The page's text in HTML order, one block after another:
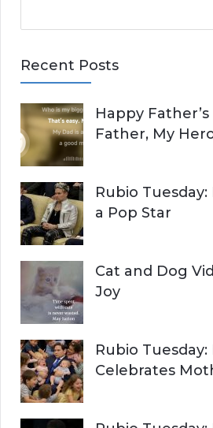
e
r
h
f
o
r
:
Recent Posts
Happy Father’s
Father, My
Rubio
a Pop Star
Cat and Dog
Joy
Rubio
Celebrates